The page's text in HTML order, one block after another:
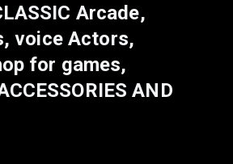
Arcade,
voice Actors,
for games,
AND